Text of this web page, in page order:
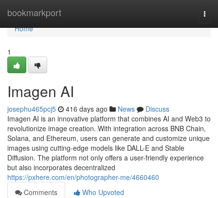
bookmarkport
Home
Home
1
Imagen AI
josephu465pcj5 416 days ago News
Discuss
Imagen AI is an innovative platform that combines AI and Web3 to
revolutionize image creation. With integration across BNB Chain,
Solana, and Ethereum, users can generate and customize unique
images using cutting-edge models like DALL-E and Stable
Diffusion. The platform not only offers a user-friendly experience
but also incorporates decentralized
https://pxhere.com/en/photographer-me/4660460
Comments
Who Upvoted